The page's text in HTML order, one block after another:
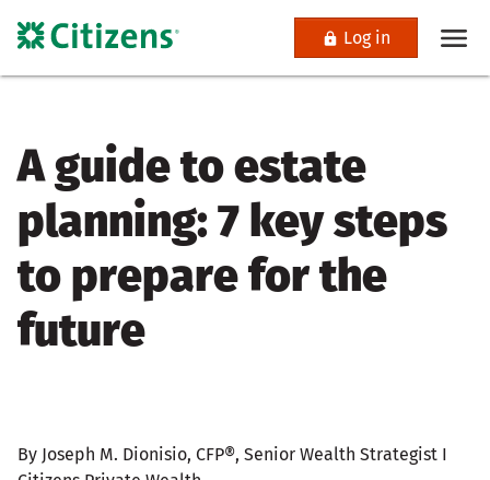
Log in
A guide to estate
planning: 7 key steps
to prepare for the
future
By Joseph M. Dionisio, CFP®, Senior Wealth Strategist I